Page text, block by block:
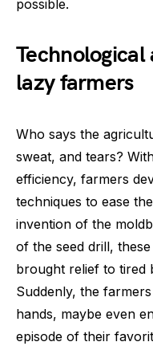
possible.
lazy farmers
Who says the
sweat, and tears?
efficiency, farmers
techniques to ease
invention of the
of the seed drill, these
brought relief to tired
Suddenly, the
hands, maybe even
episode of their